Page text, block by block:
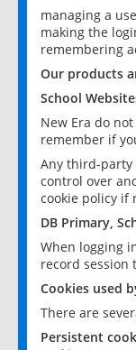
managing a
making the
remembering
Our products
School
New Era do
remember if
Any third-party
control over
cookie policy if
DB Primary,
When logging
record session
Cookies used
There are
Persistent